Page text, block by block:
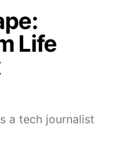
Life
a tech journalist